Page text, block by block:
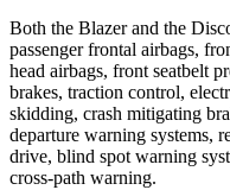
Both the Blazer and the
passenger frontal airbags,
head airbags, front seatbelt
brakes, traction control,
skidding, crash mitigating
departure warning systems,
drive, blind spot warning
cross-path warning.